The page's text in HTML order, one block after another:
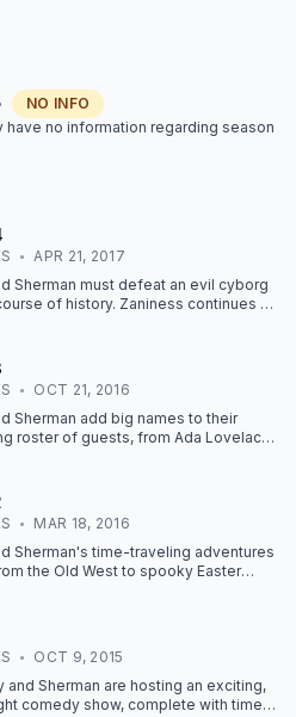
NO INFO
have no information regarding season
S
APR 21, 2017
Sherman must defeat an evil cyborg
of history. Zaniness continues at
S
OCT 21, 2016
Sherman add big names to their
roster of guests, from Ada Lovelace
S
MAR 18, 2016
Sherman's time-traveling adventures
the Old West to spooky Easter
S
OCT 9, 2015
and Sherman are hosting an exciting,
comedy show, complete with time